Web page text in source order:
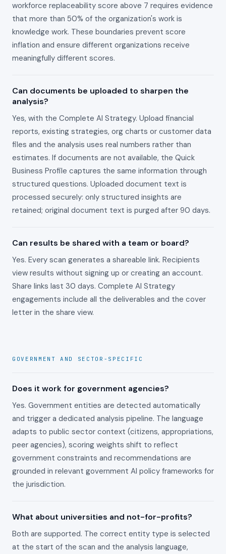
workforce replaceability score above 7 requires evidence
that more than 50% of the organization's work is
knowledge work. These boundaries prevent score
inflation and ensure different organizations receive
meaningfully different scores.
Can documents be uploaded to sharpen the
analysis?
Yes, with the Complete AI Strategy. Upload financial
reports, existing strategies, org charts or customer data
files and the analysis uses real numbers rather than
estimates. If documents are not available, the Quick
Business Profile captures the same information through
structured questions. Uploaded document text is
processed securely: only structured insights are
retained; original document text is purged after 90 days.
Can results be shared with a team or board?
Yes. Every scan generates a shareable link. Recipients
view results without signing up or creating an account.
Share links last 30 days. Complete AI Strategy
engagements include all the deliverables and the cover
letter in the share view.
GOVERNMENT AND SECTOR-SPECIFIC
Does it work for government agencies?
Yes. Government entities are detected automatically
and trigger a dedicated analysis pipeline. The language
adapts to public sector context (citizens, appropriations,
peer agencies), scoring weights shift to reflect
government constraints and recommendations are
grounded in relevant government AI policy frameworks for
the jurisdiction.
What about universities and not-for-profits?
Both are supported. The correct entity type is selected
at the start of the scan and the analysis language,